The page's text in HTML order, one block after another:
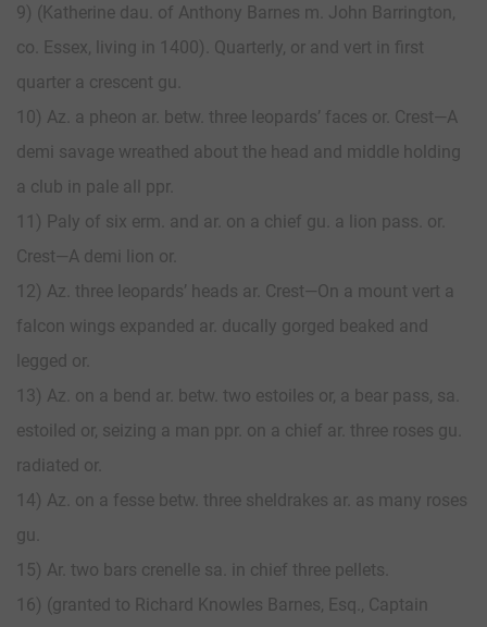
9) (Katherine dau. of Anthony Barnes m. John Barrington,
co. Essex, living in 1400). Quarterly, or and vert in first
quarter a crescent gu.
10) Az. a pheon ar. betw. three leopards’ faces or. Crest—A
demi savage wreathed about the head and middle holding
a club in pale all ppr.
11) Paly of six erm. and ar. on a chief gu. a lion pass. or.
Crest—A demi lion or.
12) Az. three leopards’ heads ar. Crest—On a mount vert a
falcon wings expanded ar. ducally gorged beaked and
legged or.
13) Az. on a bend ar. betw. two estoiles or, a bear pass, sa.
estoiled or, seizing a man ppr. on a chief ar. three roses gu.
radiated or.
14) Az. on a fesse betw. three sheldrakes ar. as many roses
gu.
15) Ar. two bars crenelle sa. in chief three pellets.
16) (granted to Richard Knowles Barnes, Esq., Captain